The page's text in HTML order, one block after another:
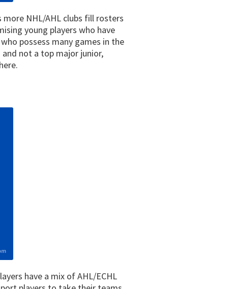
NHL/AHL clubs fill rosters
young players who have
possess many games in the
and not a top major junior,
have a mix of AHL/ECHL